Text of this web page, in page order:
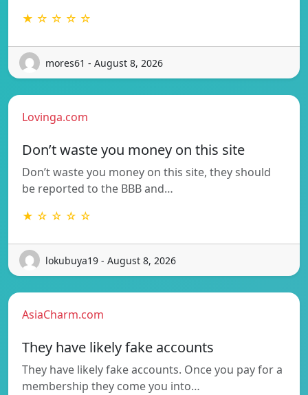
★ ☆ ☆ ☆ ☆
mores61 - August 8, 2026
Lovinga.com
Don’t waste you money on this site
Don’t waste you money on this site, they should
be reported to the BBB and…
★ ☆ ☆ ☆ ☆
lokubuya19 - August 8, 2026
AsiaCharm.com
They have likely fake accounts
They have likely fake accounts. Once you pay for a
membership they come you into…